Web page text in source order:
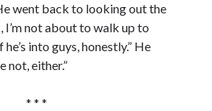
went back to looking out the
I’m not about to walk up to
into guys, honestly.” He
not, either.”
* * *